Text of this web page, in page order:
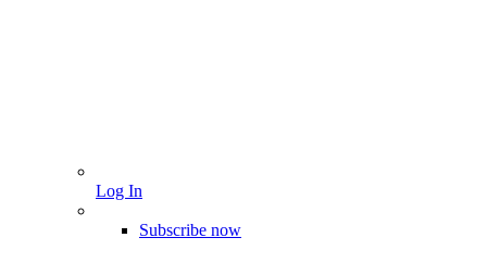
Log In
Subscribe now